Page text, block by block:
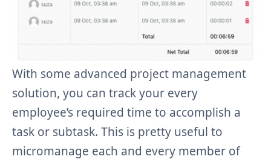
With some advanced project management
solution, you can track your every
employee’s required time to accomplish a
task or subtask. This is pretty useful to
micromanage each and every member of